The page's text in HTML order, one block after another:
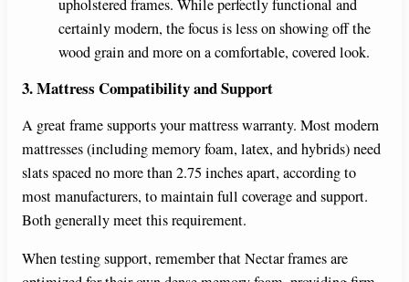
upholstered frames. While perfectly functional and
certainly modern, the focus is less on showing off the
wood grain and more on a comfortable, covered look.
3. Mattress Compatibility and Support
A great frame supports your mattress warranty. Most modern
mattresses (including memory foam, latex, and hybrids) need
slats spaced no more than 2.75 inches apart, according to
most manufacturers, to maintain full coverage and support.
Both generally meet this requirement.
When testing support, remember that Nectar frames are